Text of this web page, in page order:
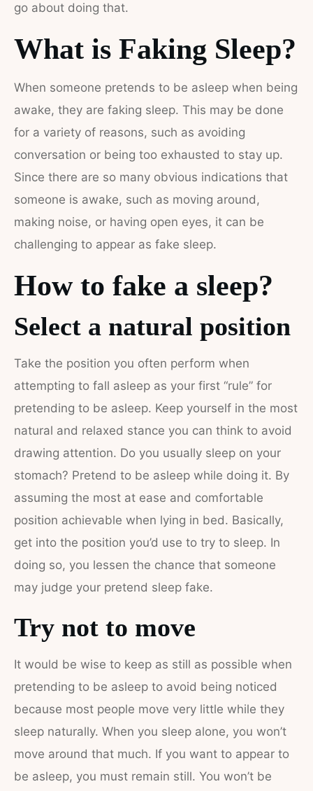
go about doing that.
What is Faking Sleep?
When someone pretends to be asleep when being
awake, they are faking sleep. This may be done
for a variety of reasons, such as avoiding
conversation or being too exhausted to stay up.
Since there are so many obvious indications that
someone is awake, such as moving around,
making noise, or having open eyes, it can be
challenging to appear as fake sleep.
How to fake a sleep?
Select a natural position
Take the position you often perform when
attempting to fall asleep as your first “rule” for
pretending to be asleep. Keep yourself in the most
natural and relaxed stance you can think to avoid
drawing attention. Do you usually sleep on your
stomach? Pretend to be asleep while doing it. By
assuming the most at ease and comfortable
position achievable when lying in bed. Basically,
get into the position you’d use to try to sleep. In
doing so, you lessen the chance that someone
may judge your pretend sleep fake.
Try not to move
It would be wise to keep as still as possible when
pretending to be asleep to avoid being noticed
because most people move very little while they
sleep naturally. When you sleep alone, you won’t
move around that much. If you want to appear to
be asleep, you must remain still. You won’t be